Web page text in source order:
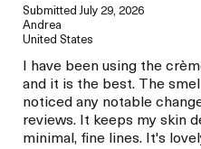
SubmittedJuly 29, 2026
Andrea
United States
I have been using the
and it is the best. The
noticed any notable
reviews. It keeps my skin
minimal, fine lines. It's